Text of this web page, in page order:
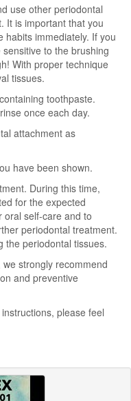
use other periodontal
It is important that you
habits immediately. If you
to the brushing
With proper technique
tissues.
toothpaste.
once each day.
attachment as
have been shown.
During this time,
for the expected
oral self-care and to
periodontal treatment.
the periodontal tissues.
strongly recommend
and preventive
please feel